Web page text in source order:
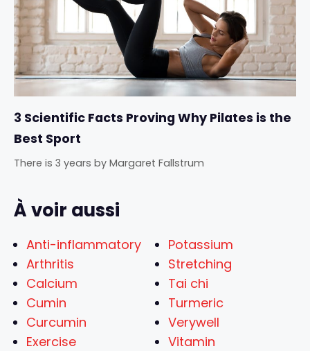
3 Scientific Facts Proving Why Pilates is the
Best Sport
There is 3 years by Margaret Fallstrum
À voir aussi
Anti-inflammatory
Arthritis
Calcium
Cumin
Curcumin
Exercise
Potassium
Stretching
Tai chi
Turmeric
Verywell
Vitamin